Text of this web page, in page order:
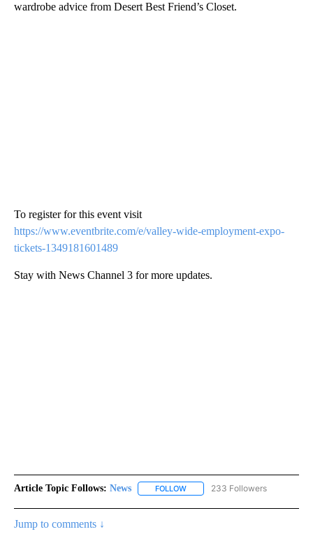
wardrobe advice from Desert Best Friend’s Closet.
To register for this event visit
https://www.eventbrite.com/e/valley-wide-employment-expo-
tickets-1349181601489
Stay with News Channel 3 for more updates.
Article Topic Follows: News FOLLOW FOLLOW "NEWS" TO RECEIVE
233 Followers
Jump to comments ↓